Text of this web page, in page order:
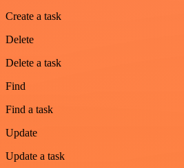
Create a task
Delete
Delete a task
Find
Find a task
Update
Update a task